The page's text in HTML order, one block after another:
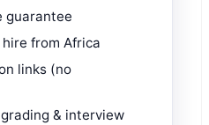
guarantee
from Africa
links (no
& interview